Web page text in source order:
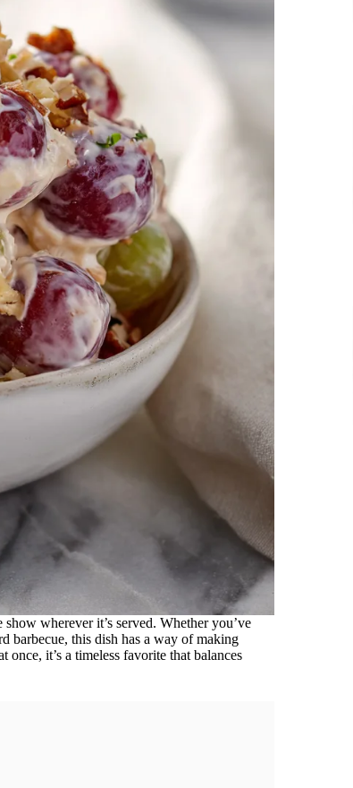
wherever it’s served. Whether you’ve
barbecue, this dish has a way of making
it’s a timeless favorite that balances